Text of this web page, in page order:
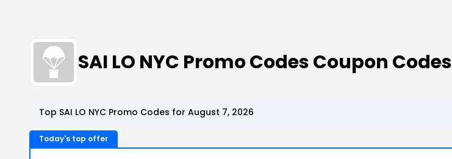
SAI LO NYC Promo Codes Coupon Codes
Top SAI LO NYC Promo Codes for August 7, 2026
Today's top offer